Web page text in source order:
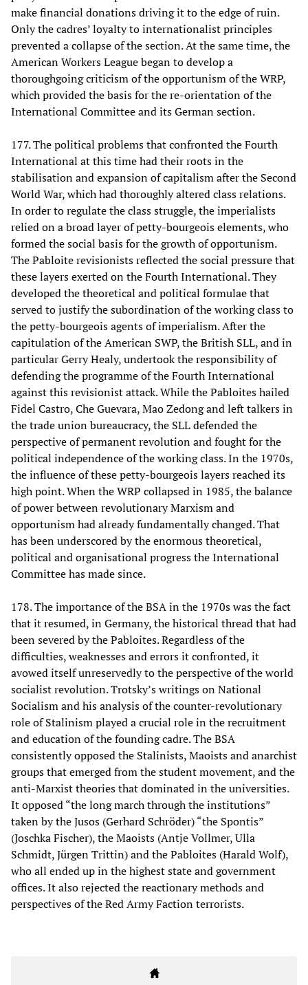
make financial donations driving it to the edge of ruin.
Only the cadres’ loyalty to internationalist principles
prevented a collapse of the section. At the same time, the
American Workers League began to develop a
thoroughgoing criticism of the opportunism of the WRP,
which provided the basis for the re-orientation of the
International Committee and its German section.
177. The political problems that confronted the Fourth
International at this time had their roots in the
stabilisation and expansion of capitalism after the Second
World War, which had thoroughly altered class relations.
In order to regulate the class struggle, the imperialists
relied on a broad layer of petty-bourgeois elements, who
formed the social basis for the growth of opportunism.
The Pabloite revisionists reflected the social pressure that
these layers exerted on the Fourth International. They
developed the theoretical and political formulae that
served to justify the subordination of the working class to
the petty-bourgeois agents of imperialism. After the
capitulation of the American SWP, the British SLL, and in
particular Gerry Healy, undertook the responsibility of
defending the programme of the Fourth International
against this revisionist attack. While the Pabloites hailed
Fidel Castro, Che Guevara, Mao Zedong and left talkers in
the trade union bureaucracy, the SLL defended the
perspective of permanent revolution and fought for the
political independence of the working class. In the 1970s,
the influence of these petty-bourgeois layers reached its
high point. When the WRP collapsed in 1985, the balance
of power between revolutionary Marxism and
opportunism had already fundamentally changed. That
has been underscored by the enormous theoretical,
political and organisational progress the International
Committee has made since.
178. The importance of the BSA in the 1970s was the fact
that it resumed, in Germany, the historical thread that had
been severed by the Pabloites. Regardless of the
difficulties, weaknesses and errors it confronted, it
avowed itself unreservedly to the perspective of the world
socialist revolution. Trotsky’s writings on National
Socialism and his analysis of the counter-revolutionary
role of Stalinism played a crucial role in the recruitment
and education of the founding cadre. The BSA
consistently opposed the Stalinists, Maoists and anarchist
groups that emerged from the student movement, and the
anti-Marxist theories that dominated in the universities.
It opposed “the long march through the institutions”
taken by the Jusos (Gerhard Schröder) “the Spontis”
(Joschka Fischer), the Maoists (Antje Vollmer, Ulla
Schmidt, Jürgen Trittin) and the Pabloites (Harald Wolf),
who all ended up in the highest state and government
offices. It also rejected the reactionary methods and
perspectives of the Red Army Faction terrorists.